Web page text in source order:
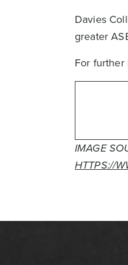
Davies
greater
For
IMAGE
HTTPS://